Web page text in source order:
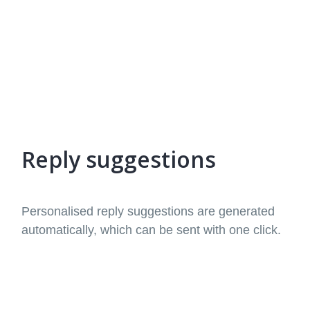
Reply suggestions
Personalised reply suggestions are generated
automatically, which can be sent with one click.